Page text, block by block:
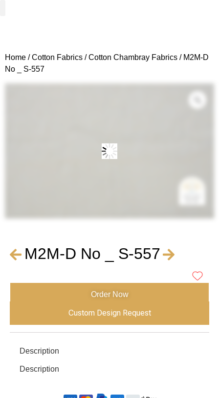
Home /Cotton Fabrics /Cotton Chambray Fabrics / M2M-D
No _ S-557
M2M-D No _ S-557
Order Now
Custom Design Request
Description
Description